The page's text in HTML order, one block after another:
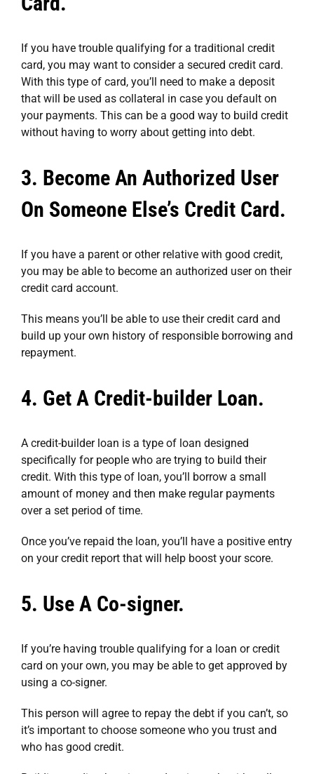
If you have trouble qualifying for a traditional credit
card, you may want to consider a secured credit card.
With this type of card, you’ll need to make a deposit
that will be used as collateral in case you default on
your payments. This can be a good way to build credit
without having to worry about getting into debt.
3. Become An Authorized User
On Someone Else’s Credit Card.
If you have a parent or other relative with good credit,
you may be able to become an authorized user on their
credit card account.
This means you’ll be able to use their credit card and
build up your own history of responsible borrowing and
repayment.
4. Get A Credit-builder Loan.
A credit-builder loan is a type of loan designed
specifically for people who are trying to build their
credit. With this type of loan, you’ll borrow a small
amount of money and then make regular payments
over a set period of time.
Once you’ve repaid the loan, you’ll have a positive entry
on your credit report that will help boost your score.
5. Use A Co-signer.
If you’re having trouble qualifying for a loan or credit
card on your own, you may be able to get approved by
using a co-signer.
This person will agree to repay the debt if you can’t, so
it’s important to choose someone who you trust and
who has good credit.